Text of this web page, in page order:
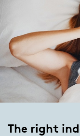
The right